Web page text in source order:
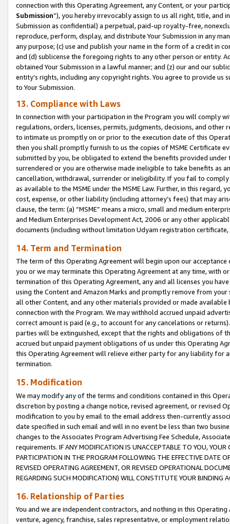
connection with this Operating Agreement, any Content, or your
Submission”), you hereby irrevocably assign to us all right, title, and
Submission as confidential) a perpetual, paid-up royalty-free,
reproduce, perform, display, and distribute Your Submission in any
any purpose; (c) use and publish your name in the form of a credit in
and (d) sublicense the foregoing rights to any other person or entity.
obtained Your Submission in a lawful manner; and (z) our and our
entity’s rights, including any copyright rights. You agree to provide us
to Your Submission.
13. Compliance with Laws
In connection with your participation in the Program you will comply
regulations, orders, licenses, permits, judgments, decisions, and
to intimate us promptly on or prior to the execution date of this
then you shall promptly furnish to us the copies of MSME Certificate
submitted by you, be obligated to extend the benefits provided under
surrendered or you are otherwise made ineligible to take benefits as
cancellation, withdrawal, surrender or ineligibility. If you fail to
as available to the MSME under the MSME Law. Further, in this
cost, expense, or other liability (including attorney’s fees) that may
clause, the term: (a) “MSME” means a micro, small and medium
and Medium Enterprises Development Act, 2006 or any other
documents (including without limitation Udyam registration certificate,
14. Term and Termination
The term of this Operating Agreement will begin upon our
you or we may terminate this Operating Agreement at any time, with
termination of this Operating Agreement, any and all licenses you
using the Content and Amazon Marks and promptly remove from
all other Content, and any other materials provided or made
connection with the Program. We may withhold accrued unpaid
correct amount is paid (e.g., to account for any cancelations or
parties will be extinguished, except that the rights and obligations of
accrued but unpaid payment obligations of us under this Operating
this Operating Agreement will relieve either party for any liability for
termination.
15. Modification
We may modify any of the terms and conditions contained in this
discretion by posting a change notice, revised agreement, or revised
modification to you by email to the email address then-currently
date specified in such email and will in no event be less than two
changes to the Associates Program Advertising Fee Schedule,
requirements. IF ANY MODIFICATION IS UNACCEPTABLE TO YOU,
PARTICIPATION IN THE PROGRAM FOLLOWING THE EFFECTIVE DATE
REVISED OPERATING AGREEMENT, OR REVISED OPERATIONAL
REGARDING SUCH MODIFICATION) WILL CONSTITUTE YOUR BINDING
16. Relationship of Parties
You and we are independent contractors, and nothing in this
venture, agency, franchise, sales representative, or employment